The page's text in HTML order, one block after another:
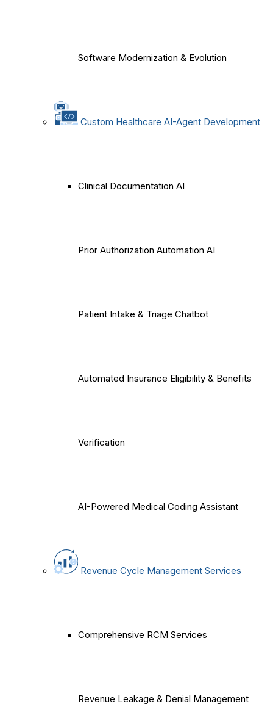
Software Modernization & Evolution
Custom Healthcare AI-Agent Development
Clinical Documentation AI
Prior Authorization Automation AI
Patient Intake & Triage Chatbot
Automated Insurance Eligibility & Benefits
Verification
AI-Powered Medical Coding Assistant
Revenue Cycle Management Services
Comprehensive RCM Services
Revenue Leakage & Denial Management